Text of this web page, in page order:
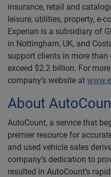
insurance, retail and
leisure, utilities, property, e-
Experian is a subsidiary of
in Nottingham, UK, and
support clients in more
exceed $2.2 billion. For
company’s website at
About
AutoCount, a service that
premier resource for
and used vehicle sales
company’s dedication to
resulted in AutoCount’s